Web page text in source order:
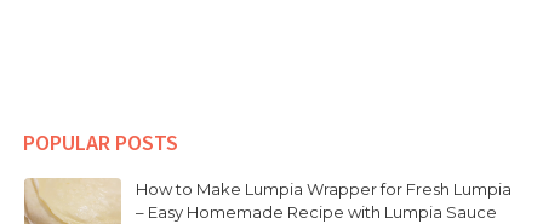
POPULAR POSTS
How to Make Lumpia Wrapper for Fresh Lumpia
– Easy Homemade Recipe with Lumpia Sauce